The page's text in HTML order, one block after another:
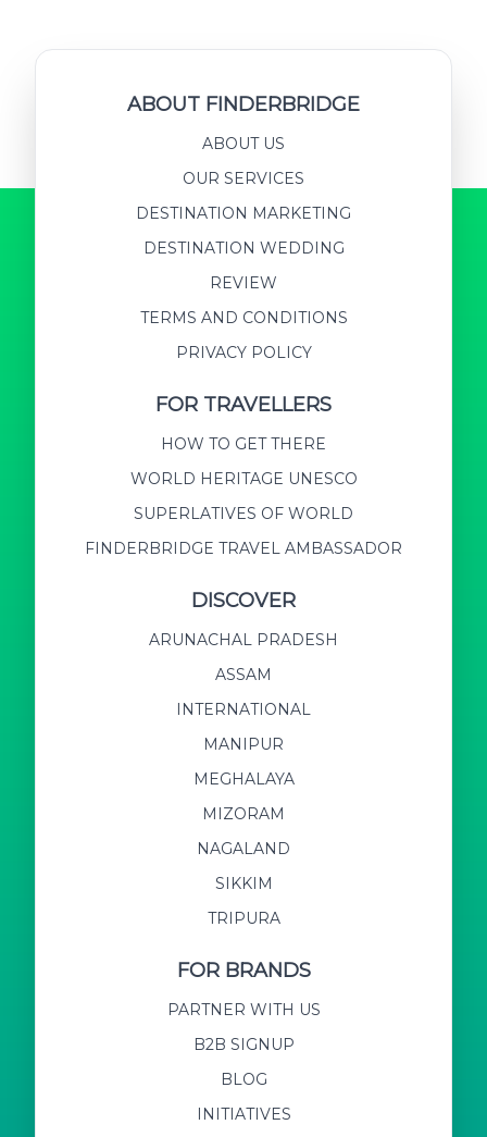
ABOUT FINDERBRIDGE
ABOUT US
OUR SERVICES
DESTINATION MARKETING
DESTINATION WEDDING
REVIEW
TERMS AND CONDITIONS
PRIVACY POLICY
FOR TRAVELLERS
HOW TO GET THERE
WORLD HERITAGE UNESCO
SUPERLATIVES OF WORLD
FINDERBRIDGE TRAVEL AMBASSADOR
DISCOVER
ARUNACHAL PRADESH
ASSAM
INTERNATIONAL
MANIPUR
MEGHALAYA
MIZORAM
NAGALAND
SIKKIM
TRIPURA
FOR BRANDS
PARTNER WITH US
B2B SIGNUP
BLOG
INITIATIVES